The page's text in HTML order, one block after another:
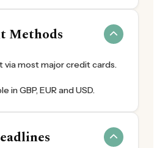
Methods
via most major credit cards.
in GBP, EUR and USD.